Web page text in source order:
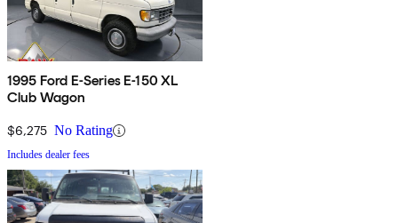
1995 Ford E-Series E-150 XL
Club Wagon
$6,275 No Rating
Includes dealer fees